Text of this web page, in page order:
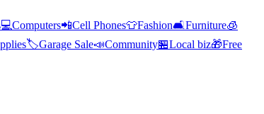
💻Computers📲Cell Phones👕Fashion🛋️Furniture🧊
🏷️Garage Sale📣Community🏪Local biz🎁Free